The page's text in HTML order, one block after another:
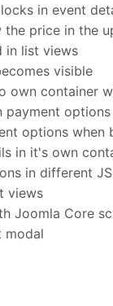
in event
price in the
in list views
visible
own container
payment options
options when
in it's own
in different
views
Joomla Core
modal